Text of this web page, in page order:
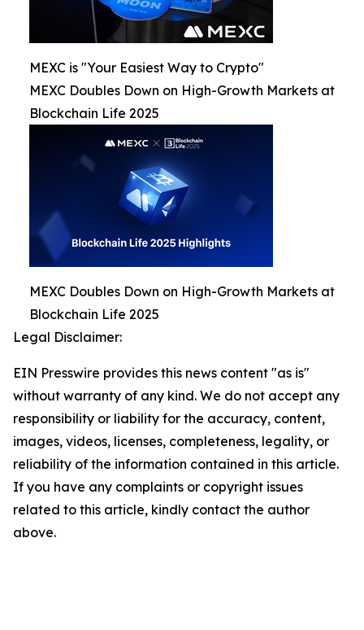
MEXC is "Your Easiest Way to Crypto"
MEXC Doubles Down on High-Growth Markets at
Blockchain Life 2025
MEXC Doubles Down on High-Growth Markets at
Blockchain Life 2025
Legal Disclaimer:
EIN Presswire provides this news content "as is"
without warranty of any kind. We do not accept any
responsibility or liability for the accuracy, content,
images, videos, licenses, completeness, legality, or
reliability of the information contained in this article.
If you have any complaints or copyright issues
related to this article, kindly contact the author
above.